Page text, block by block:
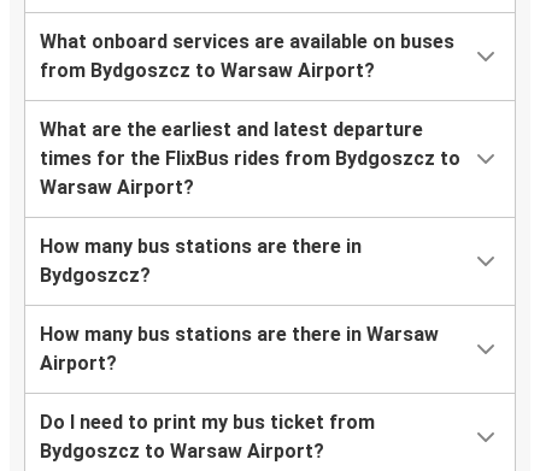
What onboard services are available on buses
from Bydgoszcz to Warsaw Airport?
What are the earliest and latest departure
times for the FlixBus rides from Bydgoszcz to
Warsaw Airport?
How many bus stations are there in
Bydgoszcz?
How many bus stations are there in Warsaw
Airport?
Do I need to print my bus ticket from
Bydgoszcz to Warsaw Airport?